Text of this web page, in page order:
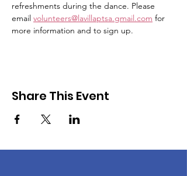
refreshments during the dance. Please
email volunteers@lavillaptsa.gmail.com for
more information and to sign up.
Share This Event